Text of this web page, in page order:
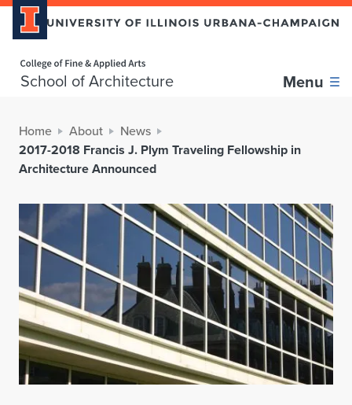
School of Architecture Menu
Home About
News
2017-2018 Francis J. Plym Traveling Fellowship in
Architecture Announced